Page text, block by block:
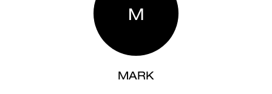
M
MARK